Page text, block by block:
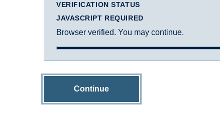
VERIFICATION STATUS
JAVASCRIPT REQUIRED
Browser verified. You may continue.
Continue